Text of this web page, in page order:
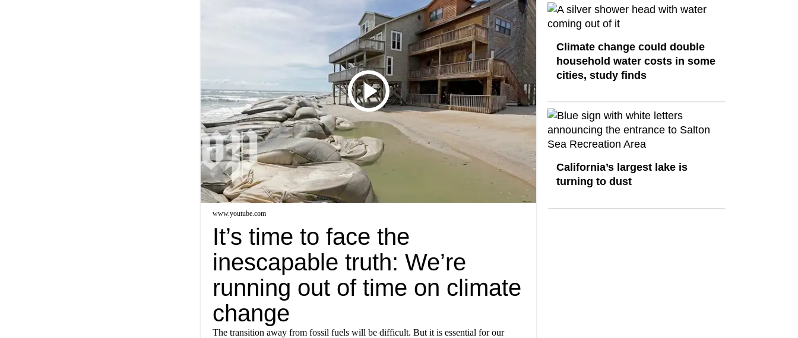
www.youtube.com
It’s time to face the
inescapable truth: We’re
running out of time on climate
change
The transition away from fossil fuels will be difficult. But it is essential for our
Climate change could double
household water costs in some
cities, study finds
California’s largest lake is
turning to dust